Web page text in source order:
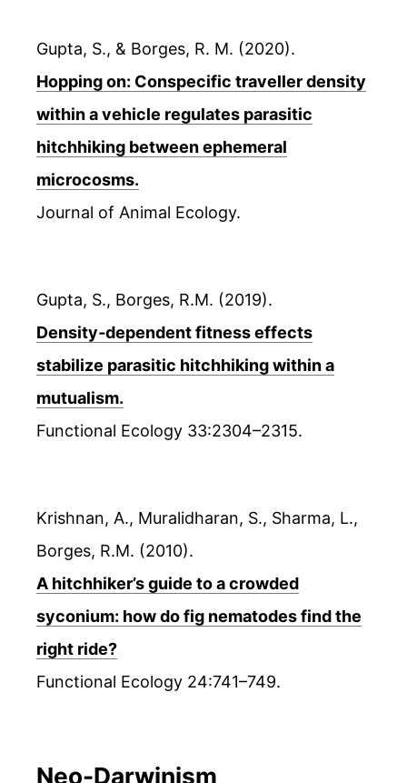
Gupta, S., & Borges, R. M. (2020).
Hopping on: Conspecific traveller density
within a vehicle regulates parasitic
hitchhiking between ephemeral
microcosms.
Journal of Animal Ecology.
Gupta, S., Borges, R.M. (2019).
Density‐dependent fitness effects
stabilize parasitic hitchhiking within a
mutualism.
Functional Ecology 33:2304–2315.
Krishnan, A., Muralidharan, S., Sharma, L.,
Borges, R.M. (2010).
A hitchhiker’s guide to a crowded
syconium: how do fig nematodes find the
right ride?
Functional Ecology 24:741–749.
Neo-Darwinism